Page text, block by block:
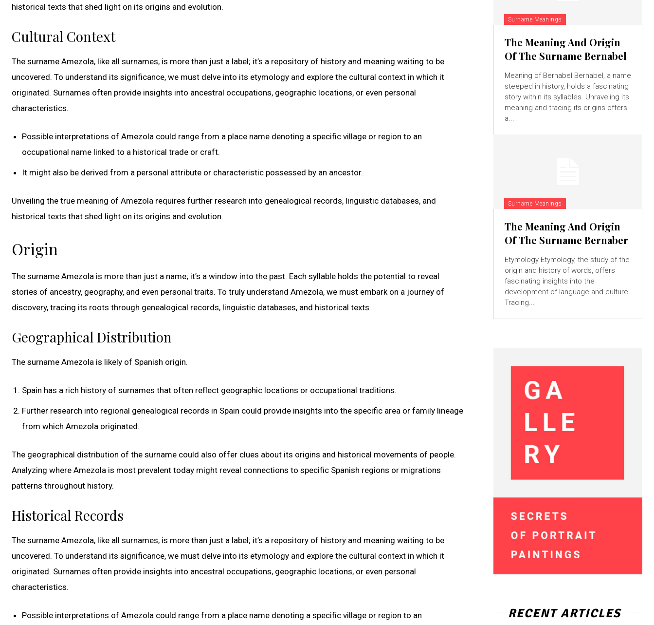
historical texts that shed light on its origins and evolution.
Cultural Context
The surname Amezola, like all surnames, is more than just a label; it’s a repository of history and meaning waiting to be
uncovered. To understand its significance, we must delve into its etymology and explore the cultural context in which it
originated. Surnames often provide insights into ancestral occupations, geographic locations, or even personal
characteristics.
Possible interpretations of Amezola could range from a place name denoting a specific village or region to an
occupational name linked to a historical trade or craft.
It might also be derived from a personal attribute or characteristic possessed by an ancestor.
Unveiling the true meaning of Amezola requires further research into genealogical records, linguistic databases, and
historical texts that shed light on its origins and evolution.
Origin
The surname Amezola is more than just a name; it’s a window into the past. Each syllable holds the potential to reveal
stories of ancestry, geography, and even personal traits. To truly understand Amezola, we must embark on a journey of
discovery, tracing its roots through genealogical records, linguistic databases, and historical texts.
Geographical Distribution
The surname Amezola is likely of Spanish origin.
Spain has a rich history of surnames that often reflect geographic locations or occupational traditions.
Further research into regional genealogical records in Spain could provide insights into the specific area or family lineage
from which Amezola originated.
The geographical distribution of the surname could also offer clues about its origins and historical movements of people.
Analyzing where Amezola is most prevalent today might reveal connections to specific Spanish regions or migrations
patterns throughout history.
Historical Records
The surname Amezola, like all surnames, is more than just a label; it’s a repository of history and meaning waiting to be
uncovered. To understand its significance, we must delve into its etymology and explore the cultural context in which it
originated. Surnames often provide insights into ancestral occupations, geographic locations, or even personal
characteristics.
Possible interpretations of Amezola could range from a place name denoting a specific village or region to an
Surname Meanings
The Meaning And Origin
Of The Surname Bernabel
Meaning of Bernabel Bernabel, a name
steeped in history, holds a fascinating
story within its syllables. Unraveling its
meaning and tracing its origins offers
a...
Surname Meanings
The Meaning And Origin
Of The Surname Bernaber
Etymology Etymology, the study of the
origin and history of words, offers
fascinating insights into the
development of language and culture.
Tracing...
RECENT ARTICLES